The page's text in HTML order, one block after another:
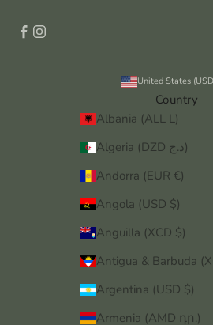
Country
Albania (ALL L)
Algeria (DZD د.ج)
Andorra (EUR €)
Angola (USD $)
Anguilla (XCD $)
Argentina (USD $)
Armenia (AMD դր.)